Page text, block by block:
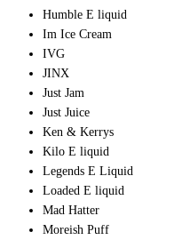
Humble E liquid
Im Ice Cream
IVG
JINX
Just Jam
Just Juice
Ken & Kerrys
Kilo E liquid
Legends E Liquid
Loaded E liquid
Mad Hatter
Moreish Puff